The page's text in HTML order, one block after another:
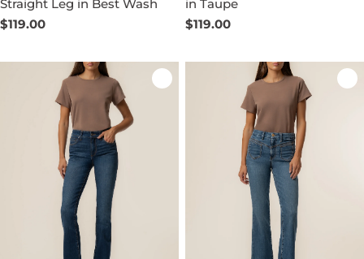
Straight Leg in Best Wash
Regular
$119.00
in Taupe
Regular
$119.00